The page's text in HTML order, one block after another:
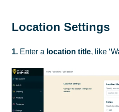
Location Settings
1. Enter a location title, like